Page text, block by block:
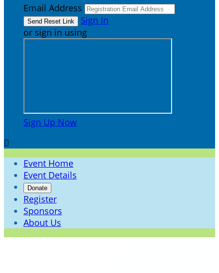
Email Address
Sign In
or sign in using
Sign Up Now

Event Home
Event Details
Donate
Register
Sponsors
About Us